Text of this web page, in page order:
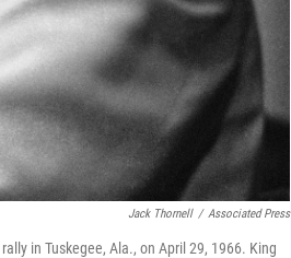
Jack Thornell / Associated Press
in Tuskegee, Ala., on April 29, 1966. King